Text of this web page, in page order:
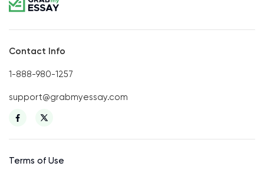
Contact Info
1-888-980-1257
support@grabmyessay.com
Terms of Use